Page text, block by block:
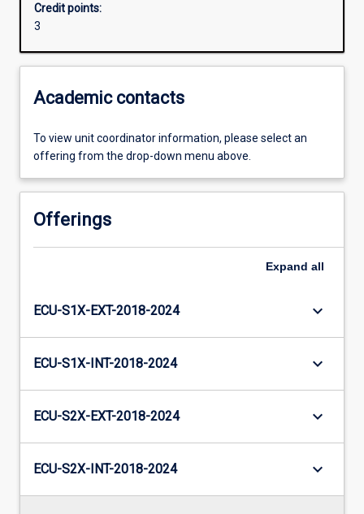
Credit points:
3
Academic contacts
To view unit coordinator information, please select an
offering from the drop-down menu above.
Offerings
Expand all
ECU-S1X-EXT-2018-2024 keyboard_arrow_down
ECU-S1X-INT-2018-2024 keyboard_arrow_down
ECU-S2X-EXT-2018-2024 keyboard_arrow_down
ECU-S2X-INT-2018-2024 keyboard_arrow_down